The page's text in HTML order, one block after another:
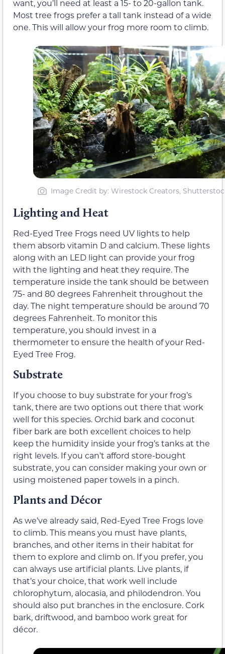
want, you’ll need at least a 15- to 20-gallon tank.
Most tree frogs prefer a tall tank instead of a wide
one. This will allow your frog more room to climb.
Image Credit by: Wirestock Creators,
Lighting and Heat
Red-Eyed Tree Frogs need UV lights to help
them absorb vitamin D and calcium. These lights
along with an LED light can provide your frog
with the lighting and heat they require. The
temperature inside the tank should be between
75- and 80 degrees Fahrenheit throughout the
day. The night temperature should be around 70
degrees Fahrenheit. To monitor this
temperature, you should invest in a
thermometer to ensure the health of your Red-
Eyed Tree Frog.
Substrate
If you choose to buy substrate for your frog’s
tank, there are two options out there that work
well for this species. Orchid bark and coconut
fiber bark are both excellent choices to help
keep the humidity inside your frog’s tanks at the
right levels. If you can’t afford store-bought
substrate, you can consider making your own or
using moistened paper towels in a pinch.
Plants and Décor
As we’ve already said, Red-Eyed Tree Frogs love
to climb. This means you must have plants,
branches, and other items in their habitat for
them to explore and climb on. If you prefer, you
can always use artificial plants. Live plants, if
that’s your choice, that work well include
chlorophytum, alocasia, and philodendron. You
should also put branches in the enclosure. Cork
bark, driftwood, and bamboo work great for
décor.